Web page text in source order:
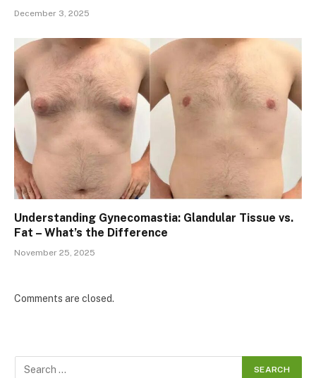
December 3, 2025
Understanding Gynecomastia: Glandular Tissue vs.
Fat – What’s the Difference
November 25, 2025
Comments are closed.